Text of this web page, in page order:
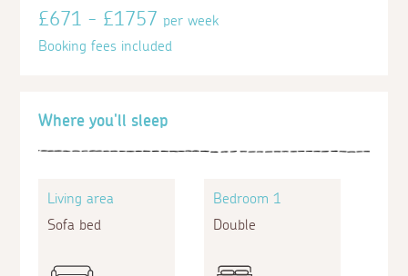
Where you'll sleep
Living area
Sofa bed
Bedroom 1
Double
£671 - £1757per week
Booking fees included